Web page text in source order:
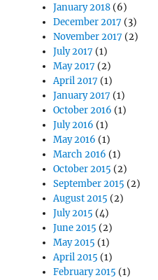
January 2018 (6)
December 2017 (3)
November 2017 (2)
July 2017 (1)
May 2017 (2)
April 2017 (1)
January 2017 (1)
October 2016 (1)
July 2016 (1)
May 2016 (1)
March 2016 (1)
October 2015 (2)
September 2015 (2)
August 2015 (2)
July 2015 (4)
June 2015 (2)
May 2015 (1)
April 2015 (1)
February 2015 (1)